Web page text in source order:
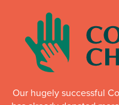
Our hugely successful